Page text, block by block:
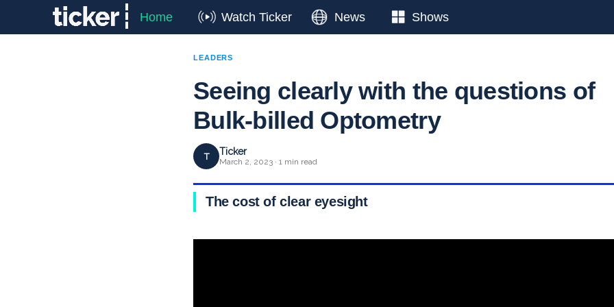
Home Watch Ticker News Shows
LEADERS
Seeing clearly with the questions of
Bulk-billed Optometry
T Ticker
March 2, 2023 · 1 min read
The cost of clear eyesight